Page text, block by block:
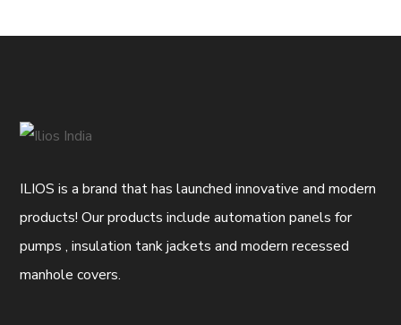
ILIOS is a brand that has launched innovative and modern
products! Our products include automation panels for
pumps , insulation tank jackets and modern recessed
manhole covers.